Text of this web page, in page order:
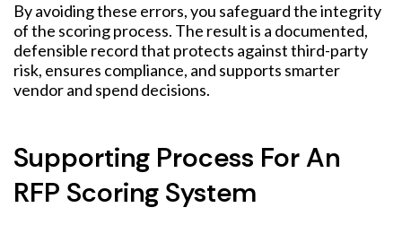
By avoiding these errors, you safeguard the integrity
of the scoring process. The result is a documented,
defensible record that protects against third-party
risk, ensures compliance, and supports smarter
vendor and spend decisions.
Supporting Process For An
RFP Scoring System